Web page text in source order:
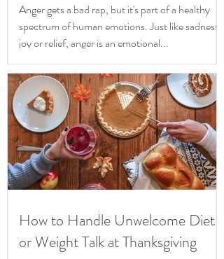
Anger gets a bad rap, but it's part of a healthy
spectrum of human emotions. Just like sadness,
joy or relief, anger is an emotional...
How to Handle Unwelcome Diet
or Weight Talk at Thanksgiving